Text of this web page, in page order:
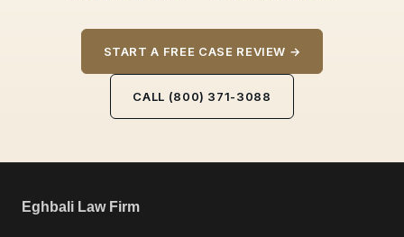
START A FREE CASE REVIEW →
CALL (800) 371-3088
Eghbali Law Firm